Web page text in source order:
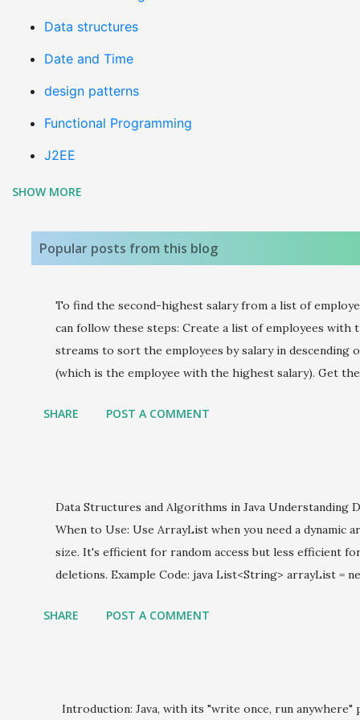
Data structures
Date and Time
design patterns
Functional Programming
J2EE
java 8
Java coding
Java Design Patterns
JAVA Errors & Exceptions
Java Interview Questions
Servlets
Sorting
SQL
Threads
SHOW MORE
Popular posts from this blog
To find the second-highest salary from a list of
can follow these steps: Create a list of employees with
streams to sort the employees by salary in descending
(which is the employee with the highest salary). Get
code: java import java.util.ArrayList; import
employees = new ArrayList <>(); employees.add( new
employees.add( new Employe...
SHARE POST A COMMENT
Data Structures and Algorithms in Java Understanding
When to Use: Use ArrayList when you need a dynamic
size. It's efficient for random access but less efficient
deletions. Example Code: java List<String> arrayList =
LinkedList When to Use: LinkedList is suitable for
linkedList.add( "Data Structures" ); linkedList.add(
SHARE POST A COMMENT
Introduction: Java, with its "write once, run anywhere"